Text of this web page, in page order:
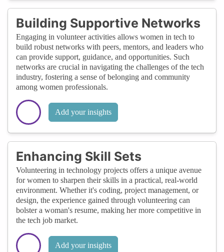
Building Supportive Networks
Engaging in volunteer activities allows women in tech to
build robust networks with peers, mentors, and leaders who
can provide support, guidance, and opportunities. Such
networks are crucial in navigating the challenges of the tech
industry, fostering a sense of belonging and community
among women professionals.
Add your insights
Enhancing Skill Sets
Volunteering in technology projects offers a unique avenue
for women to sharpen their skills in a practical, real-world
environment. Whether it's coding, project management, or
design, the experience gained through volunteering can
bolster a woman's resume, making her more competitive in
the tech job market.
Add your insights